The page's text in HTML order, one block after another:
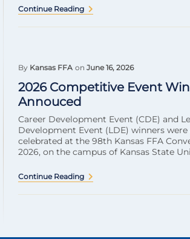
Continue Reading
By Kansas FFA on June 16, 2026
2026 Competitive Event
Annouced
Career Development Event (CDE) and
Development Event (LDE) winners
celebrated at the 98th Kansas FFA
2026, on the campus of Kansas State
Continue Reading